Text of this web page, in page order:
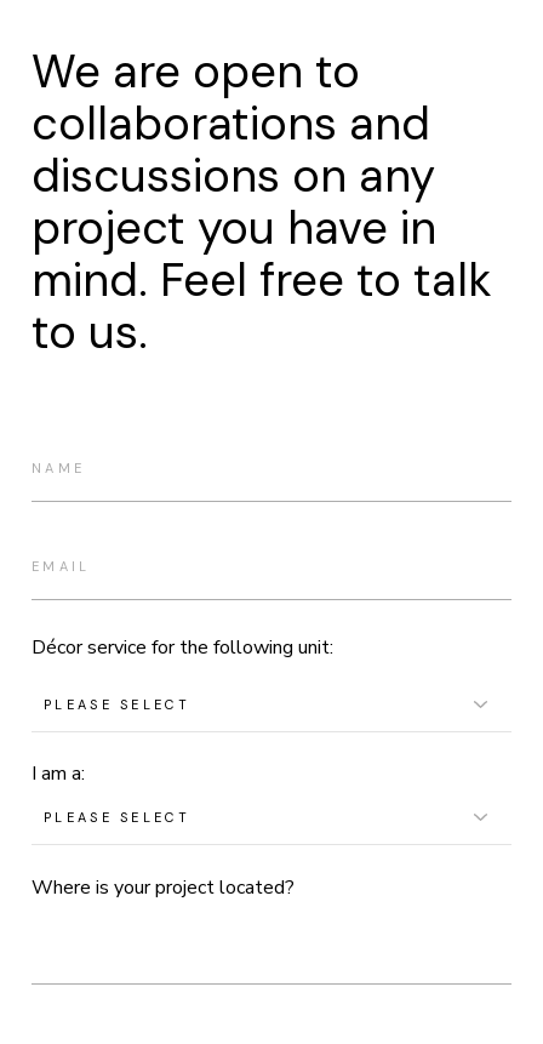
We are open to
collaborations and
discussions on any
project you have in
mind. Feel free to talk
to us.
Décor service for the following unit:
I am a:
Where is your project located?